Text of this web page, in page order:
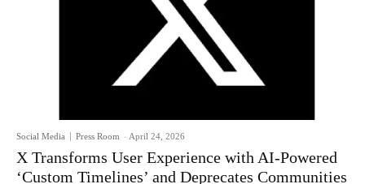
Social Media Press Room - April 24, 2026
X Transforms User Experience with AI-Powered
‘Custom Timelines’ and Deprecates Communities